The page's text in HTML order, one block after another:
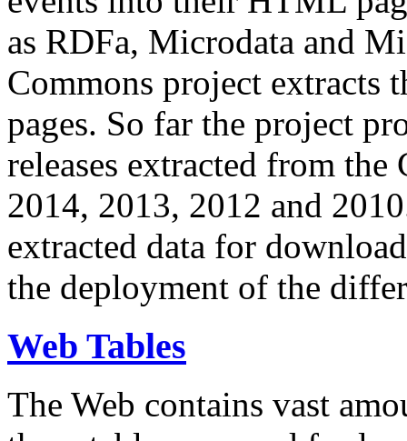
as RDFa, Microdata and
Commons project extracts
pages. So far the project
releases extracted from
2014, 2013, 2012 and
extracted data for
the deployment of the
Web Tables
The Web contains vast